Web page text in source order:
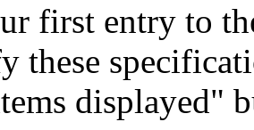
first entry to
these
displayed"